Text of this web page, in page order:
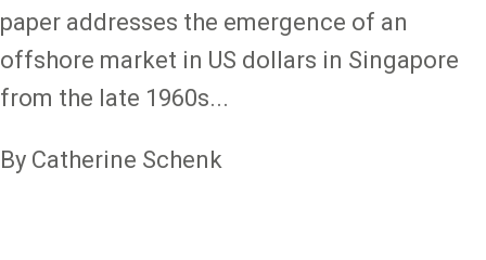
paper addresses the emergence of an
offshore market in US dollars in Singapore
from the late 1960s...
By Catherine Schenk